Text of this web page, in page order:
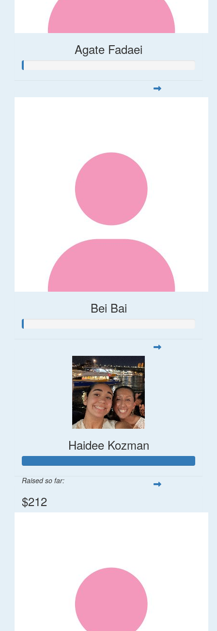
Agate Fadaei
Bei Bai
Haidee Kozman
Raised so far:
$212